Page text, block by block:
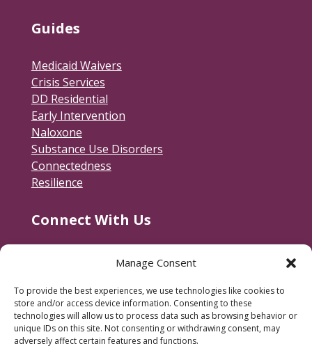
Manage Consent
To provide the best experiences, we use technologies like cookies to
store and/or access device information. Consenting to these
technologies will allow us to process data such as browsing behavior or
unique IDs on this site. Not consenting or withdrawing consent, may
adversely affect certain features and functions.
Guides
Medicaid Waivers
Crisis Services
DD Residential
Early Intervention
Naloxone
Substance Use Disorders
Connectedness
Resilience
Connect With Us
600 Jackson Street
Fredericksburg, VA 22401
540-373-3223